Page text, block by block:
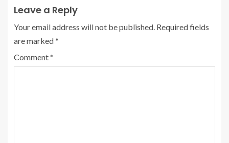
Leave a Reply
Your email address will not be published. Required fields
are marked*
Comment*